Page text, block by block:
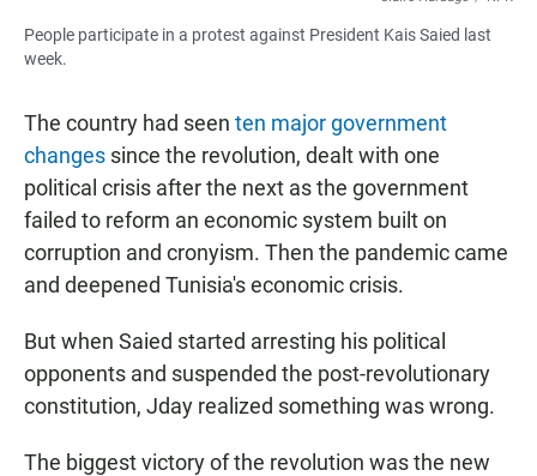
People participate in a protest against President Kais Saied last
week.
The country had seen ten major government
changes since the revolution, dealt with one
political crisis after the next as the government
failed to reform an economic system built on
corruption and cronyism. Then the pandemic came
and deepened Tunisia's economic crisis.
But when Saied started arresting his political
opponents and suspended the post-revolutionary
constitution, Jday realized something was wrong.
The biggest victory of the revolution was the new